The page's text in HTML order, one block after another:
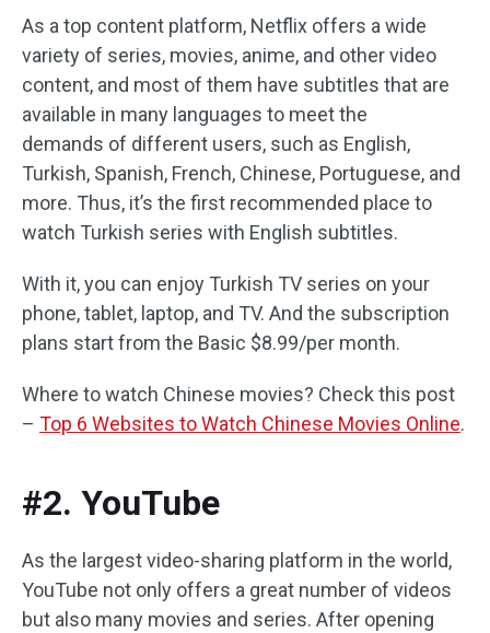
As a top content platform, Netflix offers a wide
variety of series, movies, anime, and other video
content, and most of them have subtitles that are
available in many languages to meet the
demands of different users, such as English,
Turkish, Spanish, French, Chinese, Portuguese, and
more. Thus, it’s the first recommended place to
watch Turkish series with English subtitles.
With it, you can enjoy Turkish TV series on your
phone, tablet, laptop, and TV. And the subscription
plans start from the Basic $8.99/per month.
Where to watch Chinese movies? Check this post
– Top 6 Websites to Watch Chinese Movies Online.
#2. YouTube
As the largest video-sharing platform in the world,
YouTube not only offers a great number of videos
but also many movies and series. After opening